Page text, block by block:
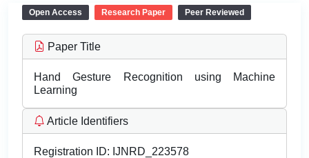
Open Access Research Paper Peer Reviewed
Paper Title
Hand Gesture Recognition using Machine
Learning
Article Identifiers
Registration ID: IJNRD_223578